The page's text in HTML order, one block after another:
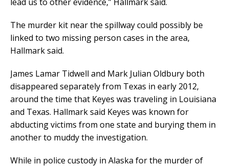
The murder kit near the spillway could possibly be
linked to two missing person cases in the area,
Hallmark said.
James Lamar Tidwell and Mark Julian Oldbury both
disappeared separately from Texas in early 2012,
around the time that Keyes was traveling in Louisiana
and Texas. Hallmark said Keyes was known for
abducting victims from one state and burying them in
another to muddy the investigation.
While in police custody in Alaska for the murder of